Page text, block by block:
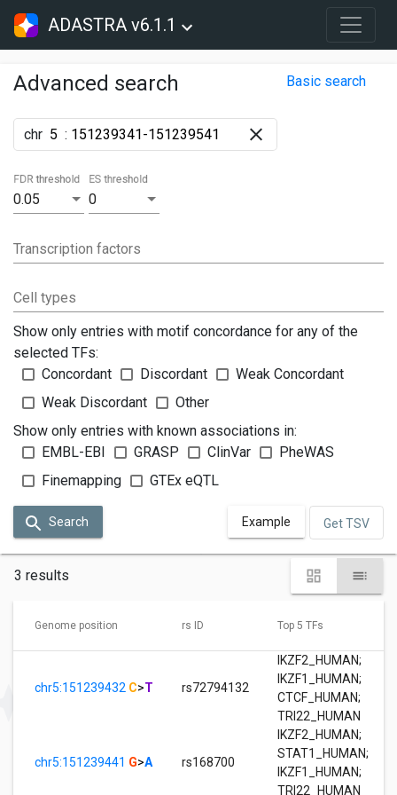
ADASTRA v6.1.1
Advanced search Basic search
chr :
0.05
FDR threshold
0
ES threshold
Transcription factors
Cell types
Show only entries with motif concordance for any of the
selected TFs:
Concordant
Discordant
Weak Concordant
Weak Discordant
Other
Show only entries with known associations in:
EMBL-EBI
GRASP ClinVar
PheWAS
Finemapping
GTEx eQTL
Search Example Get TSV
3 results
Genome position rs ID Top 5 TFs
chr5:151239432 C>T rs72794132
IKZF2_HUMAN;
IKZF1_HUMAN;
CTCF_HUMAN;
TRI22_HUMAN
chr5:151239441 G>A rs168700
IKZF2_HUMAN;
STAT1_HUMAN;
IKZF1_HUMAN;
TRI22_HUMAN